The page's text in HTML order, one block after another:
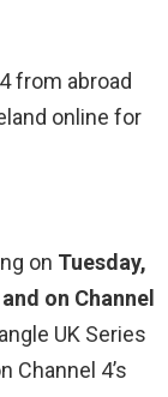
from abroad
online for
on Tuesday,
on Channel
UK Series
Channel 4’s